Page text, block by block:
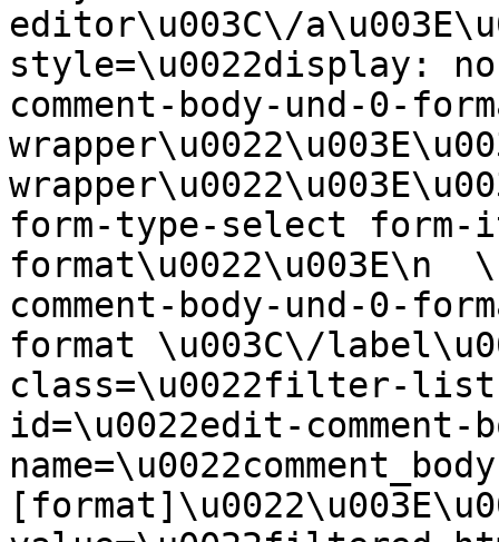
editor\u003C\/
style=\u0022display:
comment-body-und-0-
form-type-select form-
format\u0022\u003E\n
comment-body-und-0-
format \u003C\/
class=\u0022filter-list
id=\u0022edit-